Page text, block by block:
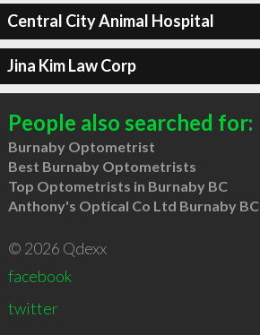
Central City Animal Hospital
Jina Kim Law Corp
People also searched for:
Burnaby Optometrist
Best Burnaby Optometrists
Top Optometrists in Burnaby BC
Anthony's Optical Co Ltd Burnaby BC
© 2026 Qdexx
facebook
twitter